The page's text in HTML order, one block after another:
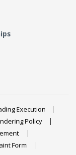
Execution
Policy
Form